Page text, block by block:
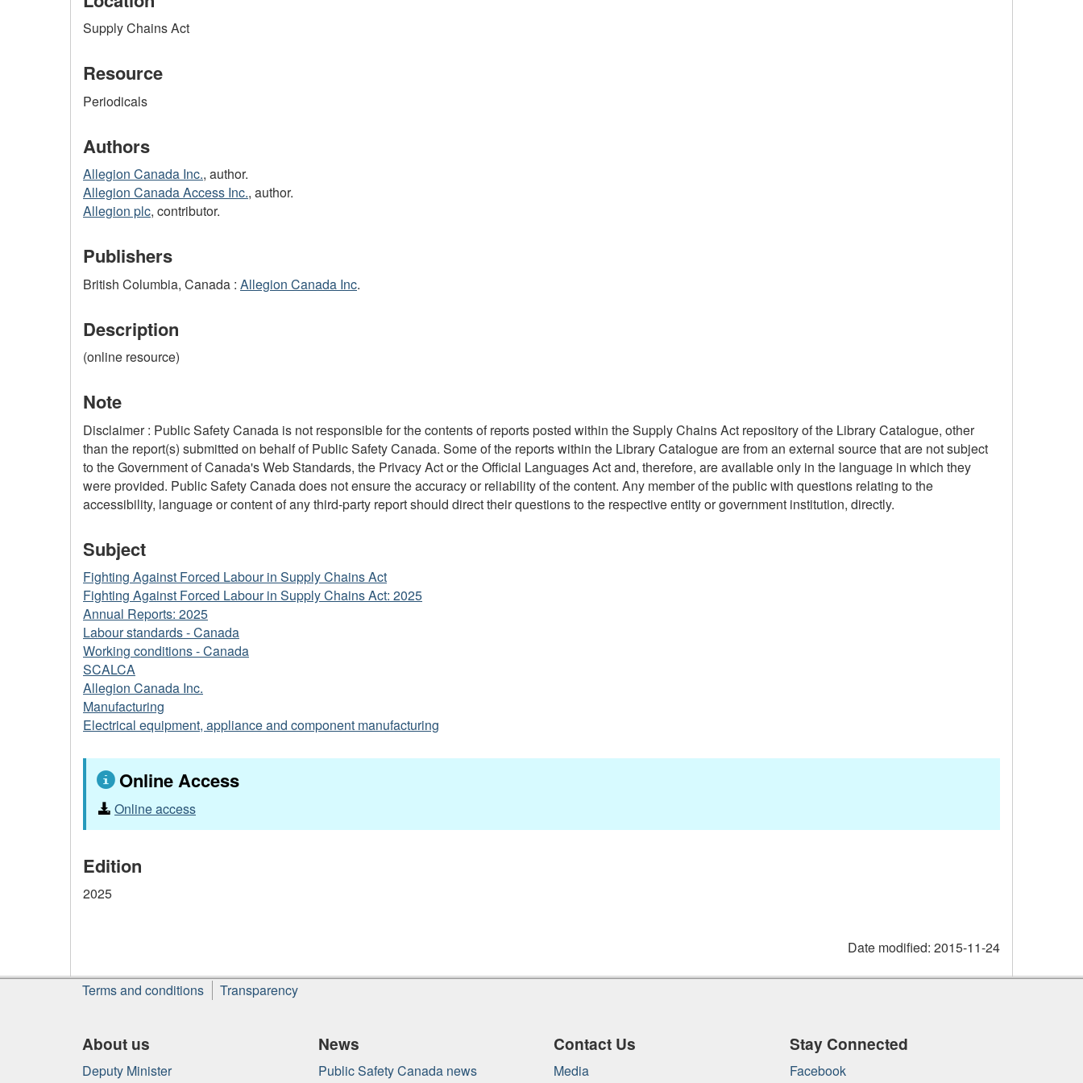
Supply Chains Act
Resource
Periodicals
Authors
Allegion Canada Inc., author.
Allegion Canada Access Inc., author.
Allegion plc, contributor.
Publishers
British Columbia, Canada : Allegion Canada Inc.
Description
(online resource)
Note
Disclaimer : Public Safety Canada is not responsible for the contents of reports posted within the Supply Chains Act repository of the Library Catalogue, other
than the report(s) submitted on behalf of Public Safety Canada. Some of the reports within the Library Catalogue are from an external source that are not subject
to the Government of Canada's Web Standards, the Privacy Act or the Official Languages Act and, therefore, are available only in the language in which they
were provided. Public Safety Canada does not ensure the accuracy or reliability of the content. Any member of the public with questions relating to the
accessibility, language or content of any third-party report should direct their questions to the respective entity or government institution, directly.
Subject
Fighting Against Forced Labour in Supply Chains Act
Fighting Against Forced Labour in Supply Chains Act: 2025
Annual Reports: 2025
Labour standards - Canada
Working conditions - Canada
SCALCA
Allegion Canada Inc.
Manufacturing
Electrical equipment, appliance and component manufacturing
Online Access
Online access
Edition
2025
Date modified: 2015-11-24
About
this
Terms and conditions Transparency
About us
Deputy Minister
News
Public Safety Canada news
Contact Us
Media
Stay Connected
Facebook